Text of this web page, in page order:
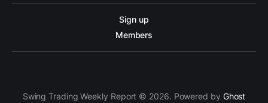
Sign up
Members
Swing Trading Weekly Report © 2026. Powered by Ghost